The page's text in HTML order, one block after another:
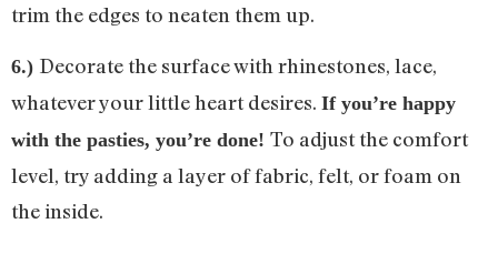
trim the edges to neaten them up.
6.) Decorate the surface with rhinestones, lace,
whatever your little heart desires. If you’re happy
with the pasties, you’re done! To adjust the comfort
level, try adding a layer of fabric, felt, or foam on
the inside.